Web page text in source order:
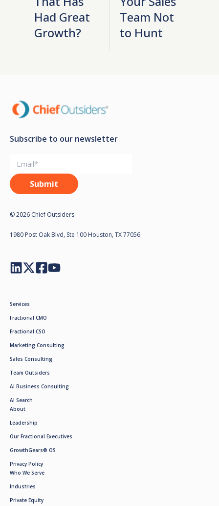
Had Great
Growth?
Team Not
to Hunt
Subscribe to our newsletter
© 2026 Chief Outsiders
1980 Post Oak Blvd, Ste 100 Houston, TX 77056
Services
Fractional CMO
Fractional CSO
Marketing Consulting
Sales Consulting
Team Outsiders
AI Business Consulting
AI Search
About
Leadership
Our Fractional Executives
GrowthGears® OS
Privacy Policy
Who We Serve
Industries
Private Equity